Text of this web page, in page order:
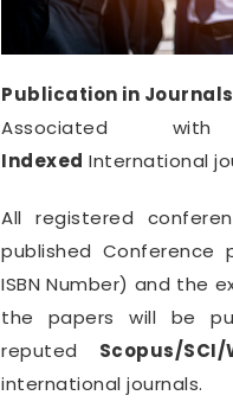
Publication in
Associated
Indexed International
All registered
published Conference
ISBN Number) and the
the papers will be
reputed Scopus/SCI/
international journals.